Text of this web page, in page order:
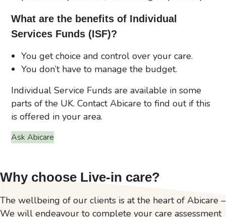
What are the benefits of Individual
Services Funds (ISF)?
You get choice and control over your care.
You don’t have to manage the budget.
Individual Service Funds are available in some
parts of the UK. Contact Abicare to find out if this
is offered in your area.
Ask Abicare
Why choose Live-in care?
The wellbeing of our clients is at the heart of Abicare –
We will endeavour to complete your care assessment